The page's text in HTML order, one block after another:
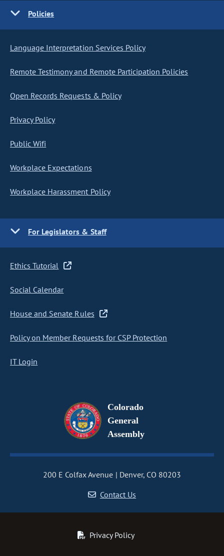
Policies
Language Interpretation Services Policy
Remote Testimony and Remote Participation Policies
Open Records Requests & Policy
Privacy Policy
Public Wifi
Workplace Expectations
Workplace Harassment Policy
For Legislators & Staff
Ethics Tutorial
Social Calendar
House and Senate Rules
Policy on Member Requests for CSP Protection
IT Login
Colorado
General
Assembly
200 E Colfax Avenue
Denver, CO 80203
Contact Us
Privacy Policy